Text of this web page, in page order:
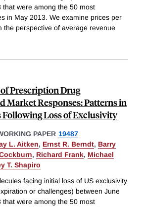
that were among the 50 most
in May 2013. We examine prices per
the perspective of average revenue
Prescription Drug
Market Responses: Patterns in
Following Loss of Exclusivity
PAPER 19487
L. Aitken, Ernst R. Berndt, Barry
, Richard Frank, Michael
T. Shapiro
facing initial loss of US exclusivity
or challenges) between June
that were among the 50 most